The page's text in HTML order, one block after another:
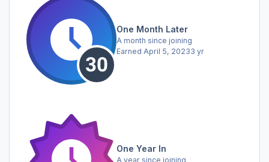
One Month Later
A month since joining
Earned April 5, 20233 yr
One Year In
A year since joining